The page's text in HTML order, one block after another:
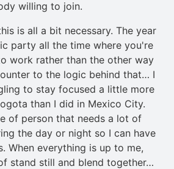
willing to join.
is all a bit necessary. The year
party all the time where you're
work rather than the other way
to the logic behind that… I
to stay focused a little more
than I did in Mexico City.
of person that needs a lot of
the day or night so I can have
When everything is up to me,
stand still and blend together…